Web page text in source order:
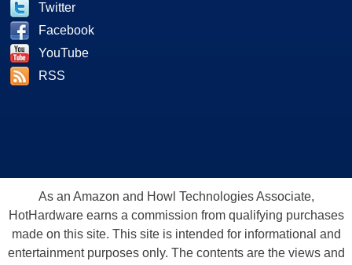
Twitter
Facebook
YouTube
RSS
As an Amazon and Howl Technologies Associate,
HotHardware earns a commission from qualifying purchases
made on this site. This site is intended for informational and
entertainment purposes only. The contents are the views and